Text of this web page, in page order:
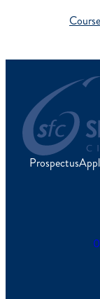
Prospectus